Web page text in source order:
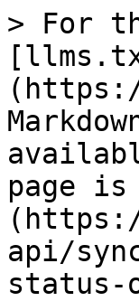
> For
page is
api/
status-